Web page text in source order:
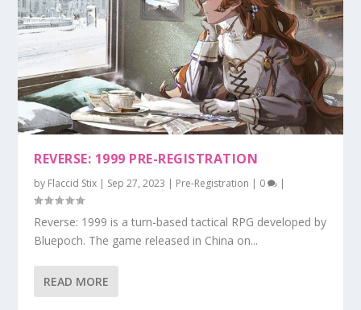
REVERSE: 1999 PRE-REGISTRATION
by Flaccid Stix | Sep 27, 2023 | Pre-Registration | 0 |
Reverse: 1999 is a turn-based tactical RPG developed by
Bluepoch. The game released in China on...
READ MORE